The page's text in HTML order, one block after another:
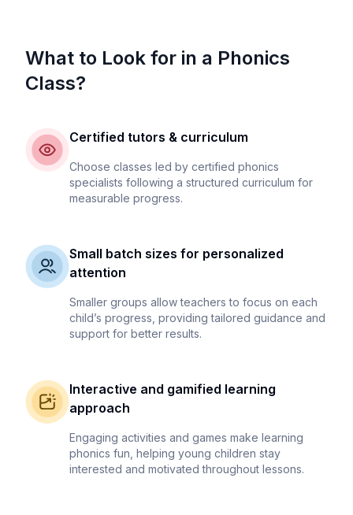
What to Look for in a Phonics
Class?
Certified tutors & curriculum
Choose classes led by certified phonics
specialists following a structured curriculum for
measurable progress.
Small batch sizes for personalized
attention
Smaller groups allow teachers to focus on each
child’s progress, providing tailored guidance and
support for better results.
Interactive and gamified learning
approach
Engaging activities and games make learning
phonics fun, helping young children stay
interested and motivated throughout lessons.